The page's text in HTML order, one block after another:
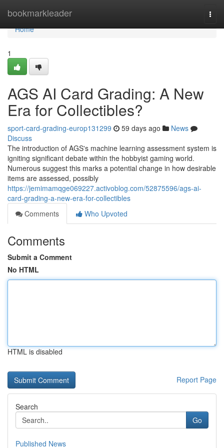
bookmarkleader
Home
Home
1
AGS AI Card Grading: A New
Era for Collectibles?
sport-card-grading-europ131299 59 days ago
News
Discuss
The introduction of AGS's machine learning assessment system is
igniting significant debate within the hobbyist gaming world.
Numerous suggest this marks a potential change in how desirable
items are assessed, possibly
https://jemimamqge069227.activoblog.com/52875596/ags-ai-
card-grading-a-new-era-for-collectibles
Comments
Who Upvoted
Comments
Submit a Comment
No HTML
HTML is disabled
Report Page
Search
Go
Published News